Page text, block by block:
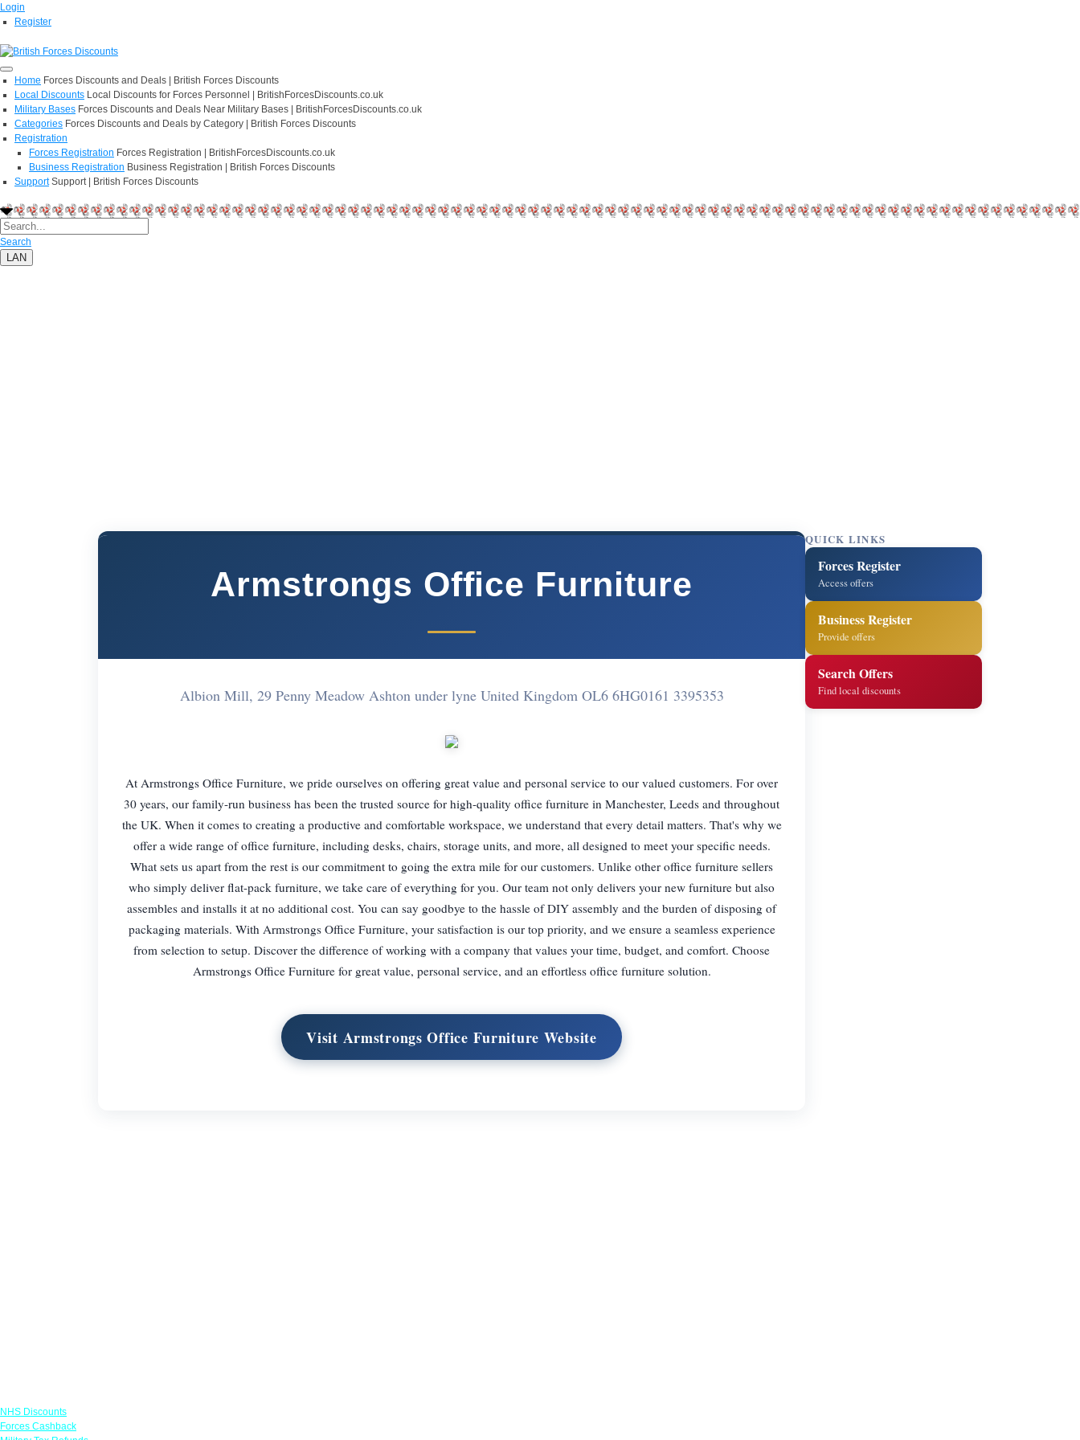
Login
Register
Home Forces Discounts and Deals | British Forces Discounts
Local Discounts Local Discounts for Forces Personnel | BritishForcesDiscounts.co.uk
Military Bases Forces Discounts and Deals Near Military Bases | BritishForcesDiscounts.co.uk
Categories Forces Discounts and Deals by Category | British Forces Discounts
Registration
Forces Registration Forces Registration | BritishForcesDiscounts.co.uk
Business Registration Business Registration | British Forces Discounts
Support Support | British Forces Discounts
Search
LAN
Armstrongs Office Furniture
Albion Mill, 29 Penny Meadow Ashton under lyne United Kingdom OL6 6HG0161 3395353
At Armstrongs Office Furniture, we pride ourselves on offering great value and personal service to our valued customers. For over
30 years, our family-run business has been the trusted source for high-quality office furniture in Manchester, Leeds and throughout
the UK. When it comes to creating a productive and comfortable workspace, we understand that every detail matters. That's why we
offer a wide range of office furniture, including desks, chairs, storage units, and more, all designed to meet your specific needs.
What sets us apart from the rest is our commitment to going the extra mile for our customers. Unlike other office furniture sellers
who simply deliver flat-pack furniture, we take care of everything for you. Our team not only delivers your new furniture but also
assembles and installs it at no additional cost. You can say goodbye to the hassle of DIY assembly and the burden of disposing of
packaging materials. With Armstrongs Office Furniture, your satisfaction is our top priority, and we ensure a seamless experience
from selection to setup. Discover the difference of working with a company that values your time, budget, and comfort. Choose
Armstrongs Office Furniture for great value, personal service, and an effortless office furniture solution.
Visit Armstrongs Office Furniture Website
QUICK LINKS
Forces Register
Access offers
Business Register
Provide offers
Search Offers
Find local discounts
NHS Discounts
Forces Cashback